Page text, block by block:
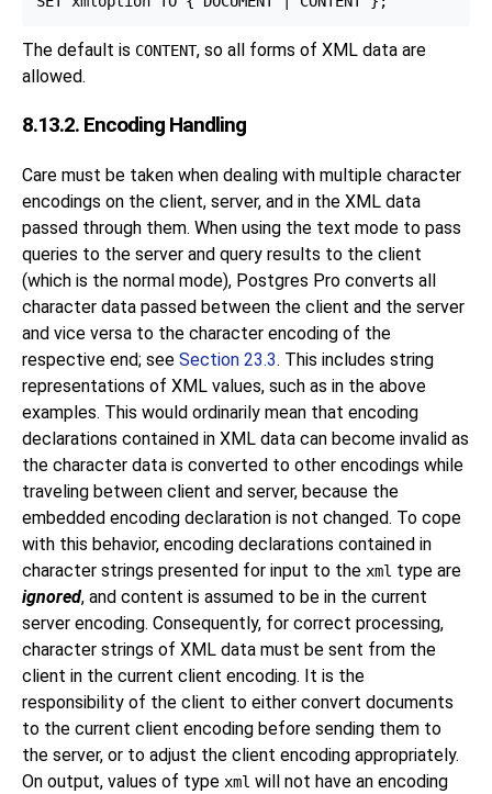
The default is CONTENT, so all forms of XML data are
allowed.
8.13.2. Encoding Handling
Care must be taken when dealing with multiple character
encodings on the client, server, and in the XML data
passed through them. When using the text mode to pass
queries to the server and query results to the client
(which is the normal mode), Postgres Pro converts all
character data passed between the client and the server
and vice versa to the character encoding of the
respective end; see Section 23.3. This includes string
representations of XML values, such as in the above
examples. This would ordinarily mean that encoding
declarations contained in XML data can become invalid as
the character data is converted to other encodings while
traveling between client and server, because the
embedded encoding declaration is not changed. To cope
with this behavior, encoding declarations contained in
character strings presented for input to the xml type are
ignored, and content is assumed to be in the current
server encoding. Consequently, for correct processing,
character strings of XML data must be sent from the
client in the current client encoding. It is the
responsibility of the client to either convert documents
to the current client encoding before sending them to
the server, or to adjust the client encoding appropriately.
On output, values of type xml will not have an encoding